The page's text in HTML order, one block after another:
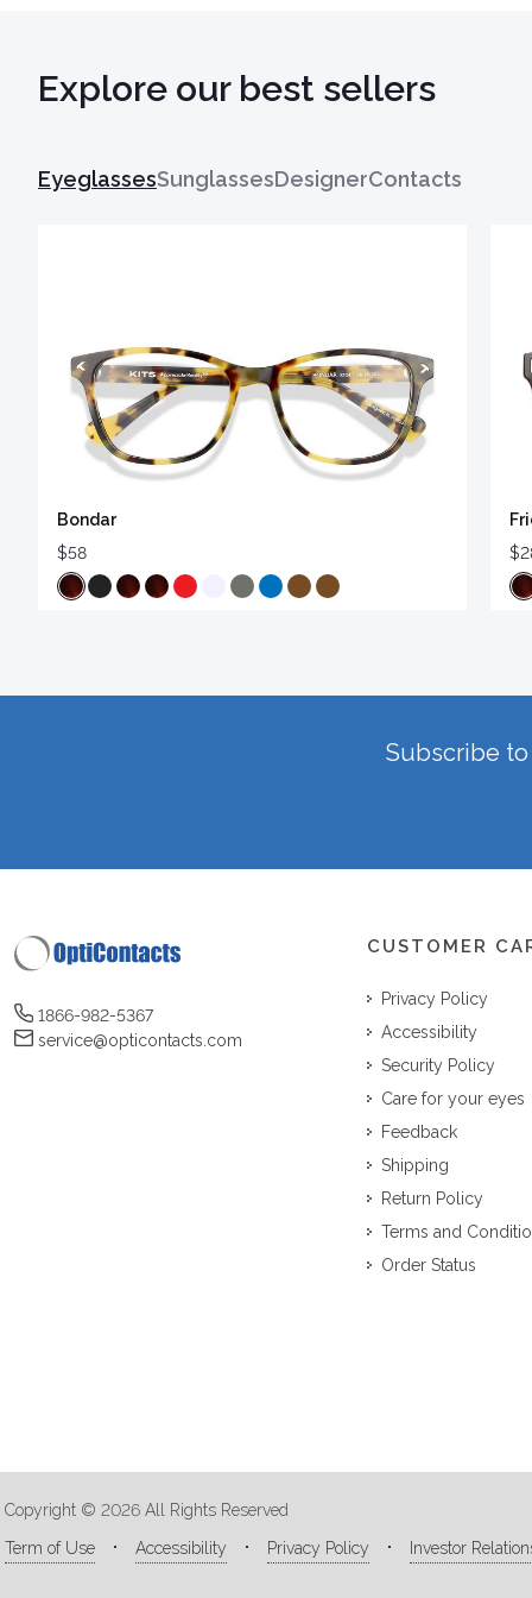
Explore our best sellers
EyeglassesSunglassesDesignerContacts
Bondar
$58
Subscribe
1866-982-5367
service@opticontacts.com
CUSTOMER
Privacy Policy
Accessibility
Security Policy
Care for your eyes
Feedback
Shipping
Return Policy
Terms and
Order Status
Copyright © 2026 All Rights Reserved
Term of Use
Accessibility Privacy Policy Investor